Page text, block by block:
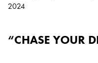
2024
“CHASE YOUR